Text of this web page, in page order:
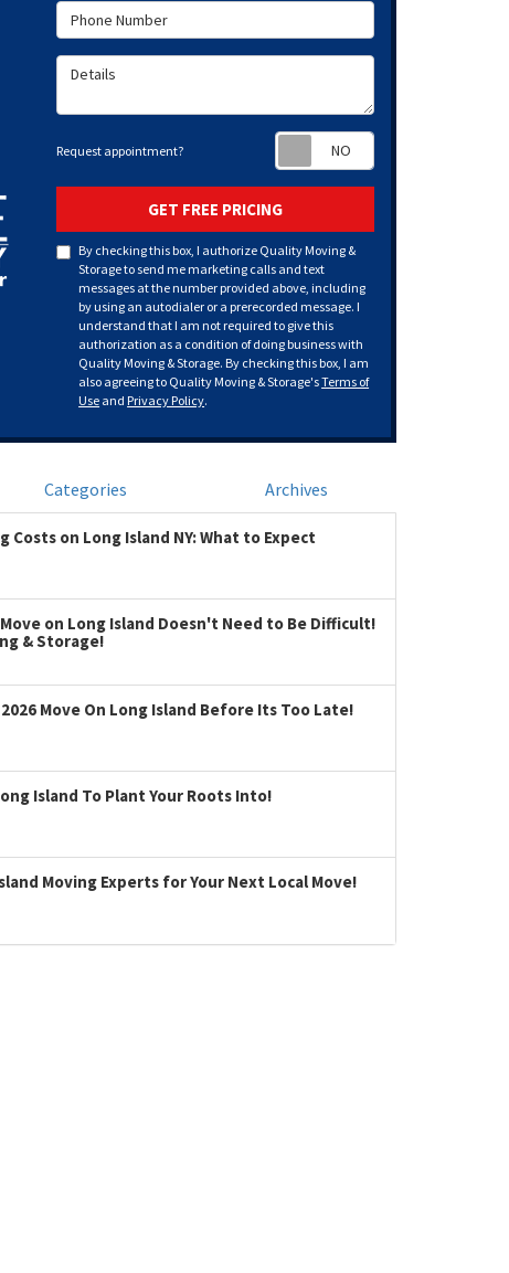
Phone Number
Details
Request appointment?
GET FREE PRICING
By checking this box, I authorize Quality Moving &
Storage to send me marketing calls and text
messages at the number provided above, including
by using an autodialer or a prerecorded message. I
understand that I am not required to give this
authorization as a condition of doing business with
Quality Moving & Storage. By checking this box, I am
also agreeing to Quality Moving & Storage'sTerms of
Use and Privacy Policy.
Categories Archives
Costs on Long Island NY: What to Expect
on Long Island Doesn't Need to Be Difficult!
& Storage!
Move On Long Island Before Its Too Late!
Island To Plant Your Roots Into!
Moving Experts for Your Next Local Move!